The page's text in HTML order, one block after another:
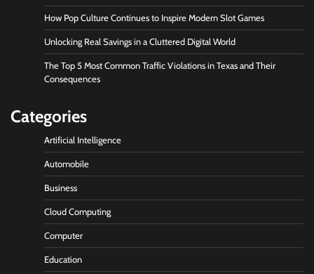
How Pop Culture Continues to Inspire Modern Slot Games
Unlocking Real Savings in a Cluttered Digital World
The Top 5 Most Common Traffic Violations in Texas and Their
Consequences
Categories
Artificial Intelligence
Automobile
Business
Cloud Computing
Computer
Education